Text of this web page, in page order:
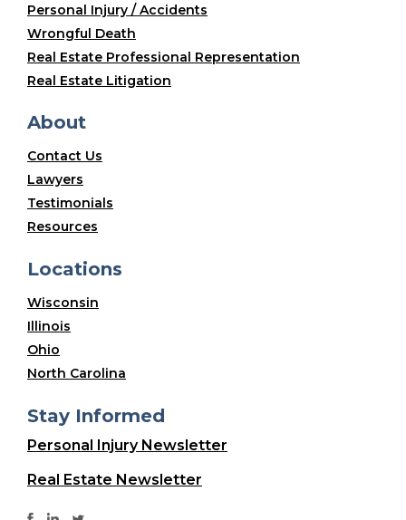
Personal Injury / Accidents
Wrongful Death
Real Estate Professional Representation
Real Estate Litigation
About
Contact Us
Lawyers
Testimonials
Resources
Locations
Wisconsin
Illinois
Ohio
North Carolina
Stay Informed
Personal Injury Newsletter
Real Estate Newsletter